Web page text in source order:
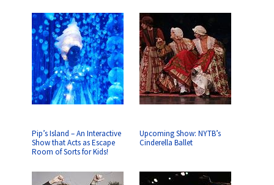
Pip’s Island – An Interactive
Show that Acts as Escape
Room of Sorts for Kids!
Upcoming Show: NYTB’s
Cinderella Ballet